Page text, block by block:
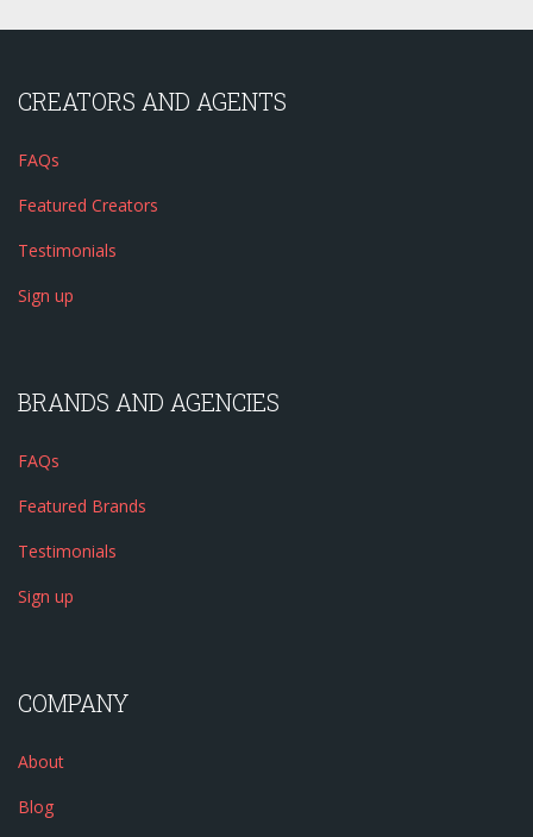
CREATORS AND AGENTS
FAQs
Featured Creators
Testimonials
Sign up
BRANDS AND AGENCIES
FAQs
Featured Brands
Testimonials
Sign up
COMPANY
About
Blog